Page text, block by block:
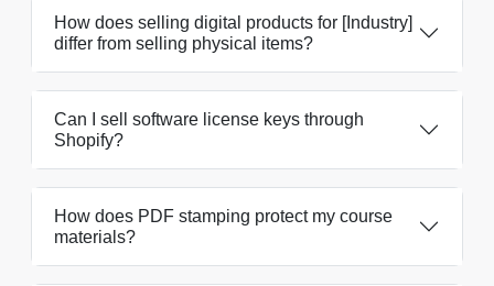
How does selling digital products for [Industry]
differ from selling physical items?
Can I sell software license keys through
Shopify?
How does PDF stamping protect my course
materials?